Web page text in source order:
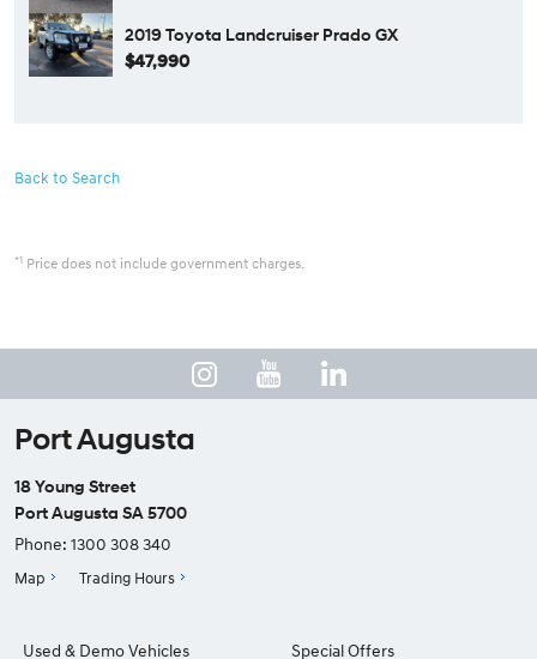
2019 Toyota Landcruiser Prado GX
$47,990
Back to Search
*1 Price does not include government charges.
Port Augusta
18 Young Street
Port Augusta SA 5700
Phone: 1300 308 340
Map Trading Hours
Used & Demo Vehicles Special Offers